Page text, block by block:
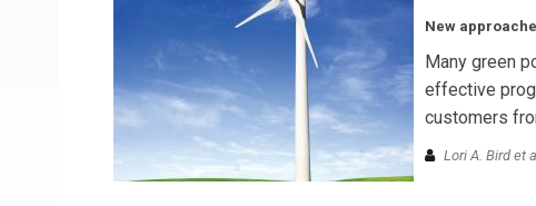
New
Many green
effective
customers
Lori A. Bird et